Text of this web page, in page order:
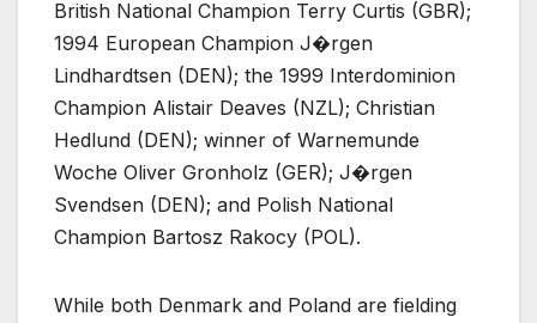
British National Champion Terry Curtis (GBR);
1994 European Champion J�rgen
Lindhardtsen (DEN); the 1999 Interdominion
Champion Alistair Deaves (NZL); Christian
Hedlund (DEN); winner of Warnemunde
Woche Oliver Gronholz (GER); J�rgen
Svendsen (DEN); and Polish National
Champion Bartosz Rakocy (POL).
While both Denmark and Poland are fielding